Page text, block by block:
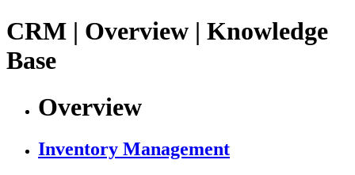
CRM | Overview | Knowledge
Base
Overview
Inventory Management